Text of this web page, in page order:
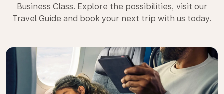
Business Class. Explore the possibilities, visit our
Travel Guide and book your next trip with us today.